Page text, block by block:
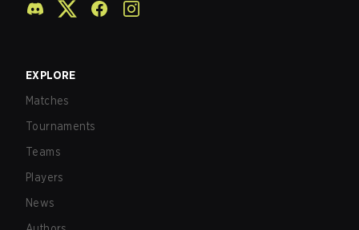
EXPLORE
Matches
Tournaments
Teams
Players
News